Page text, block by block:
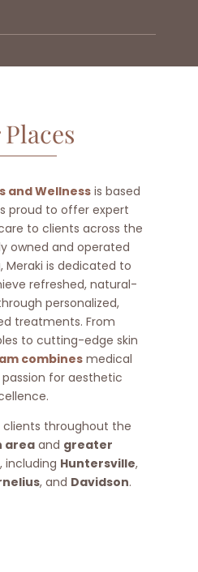
and Wellnessis based
proud to offer expert
to clients across the
owned and operated
Meraki is dedicated to
refreshed, natural-
personalized,
treatments. From
to cutting-edge skin
combinesmedical
for aesthetic
clients throughout the
areaand greater
, including Huntersville,
, and Davidson.